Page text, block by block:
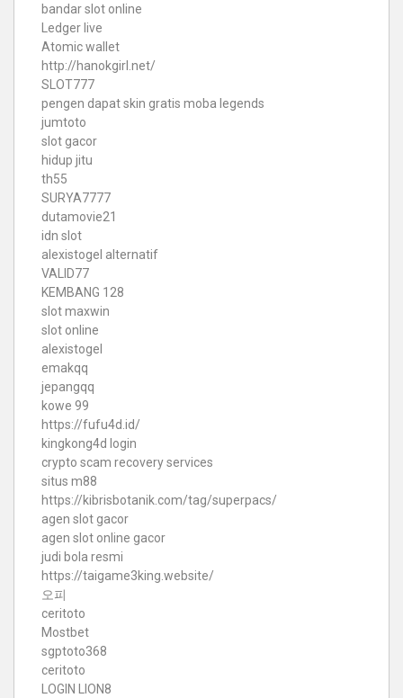
bandar slot online
Ledger live
Atomic wallet
http://hanokgirl.net/
SLOT777
pengen dapat skin gratis moba legends
jumtoto
slot gacor
hidup jitu
th55
SURYA7777
dutamovie21
idn slot
alexistogel alternatif
VALID77
KEMBANG 128
slot maxwin
slot online
alexistogel
emakqq
jepangqq
kowe 99
https://fufu4d.id/
kingkong4d login
crypto scam recovery services
situs m88
https://kibrisbotanik.com/tag/superpacs/
agen slot gacor
agen slot online gacor
judi bola resmi
https://taigame3king.website/
오피
ceritoto
Mostbet
sgptoto368
ceritoto
LOGIN LION8